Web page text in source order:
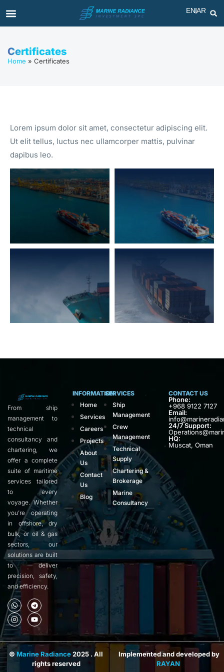
ENAR
Certificates
Home » Certificates
Lorem ipsum dolor sit amet, consectetur adipiscing elit.
Ut elit tellus, luctus nec ullamcorper mattis, pulvinar
dapibus leo.
From ship
management to
technical
consultancy and
chartering, we
offer a complete
suite of maritime
services tailored
to every
voyage. Whether
you’re operating
in offshore, dry
bulk, or oil & gas
sectors, our
solutions are built
to deliver
precision, safety,
and efficiency.
INFORMATION
Home
Services
Careers
Projects
About
Us
Contact
Us
Blog
SERVICES
Ship
Management
Crew
Management
Technical
Supply
Chartering &
Brokerage
Marine
Consultancy
CONTACT US
Phone:
+968 9122 7127
Email:
24/7 Support:
HQ:
Muscat, Oman
Implemented and developed by
RAYAN
© Marine Radiance2025 . All
rights reserved